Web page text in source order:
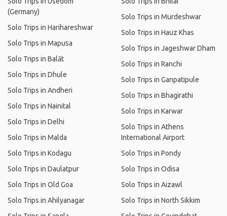
(Germany)
Solo Trips in Harihareshwar
Solo Trips in Mapusa
Solo Trips in Balāt
Solo Trips in Dhule
Solo Trips in Andheri
Solo Trips in Nainital
Solo Trips in Delhi
Solo Trips in Malda
Solo Trips in Kodagu
Solo Trips in Daulatpur
Solo Trips in Old Goa
Solo Trips in Ahilyanagar
Solo Trips in Murdeshwar
Solo Trips in Hauz Khas
Solo Trips in Jageshwar Dham
Solo Trips in Ranchi
Solo Trips in Ganpatipule
Solo Trips in Bhagirathi
Solo Trips in Karwar
Solo Trips in Athens
International Airport
Solo Trips in Pondy
Solo Trips in Odisa
Solo Trips in Aizawl
Solo Trips in North Sikkim